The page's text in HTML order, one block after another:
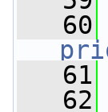
   60
   61
   62